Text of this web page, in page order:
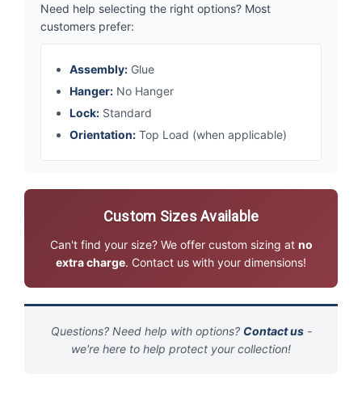
Need help selecting the right options? Most
customers prefer:
Assembly: Glue
Hanger: No Hanger
Lock: Standard
Orientation: Top Load (when applicable)
Custom Sizes Available
Can't find your size? We offer custom sizing at no
extra charge. Contact us with your dimensions!
Questions? Need help with options? Contact us-
we're here to help protect your collection!